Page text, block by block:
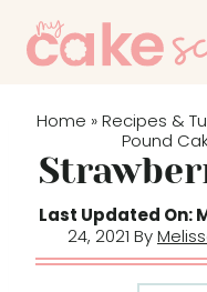
Home » Recipes &
Pound
Last Updated On:
24, 2021 By